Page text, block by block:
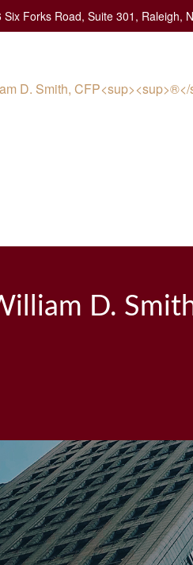
Six Forks Road, Suite 301, Raleigh,
D.